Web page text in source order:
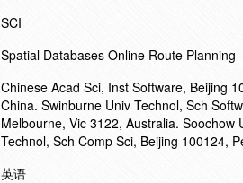
SCI
Spatial Databases Online Route Planning
Chinese Acad Sci, Inst Software, Beijing
China. Swinburne Univ Technol, Sch
Melbourne, Vic 3122, Australia. Soochow
Technol, Sch Comp Sci, Beijing 100124,
英语